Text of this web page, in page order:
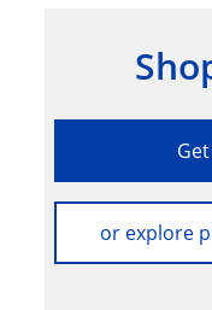
or explore